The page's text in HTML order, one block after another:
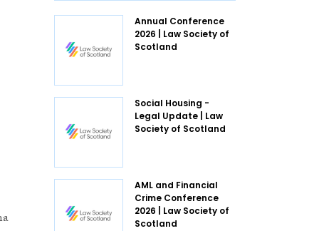
Annual Conference
2026 | Law Society of
Scotland
Social Housing -
Legal Update | Law
Society of Scotland
AML and Financial
Crime Conference
2026 | Law Society of
Scotland